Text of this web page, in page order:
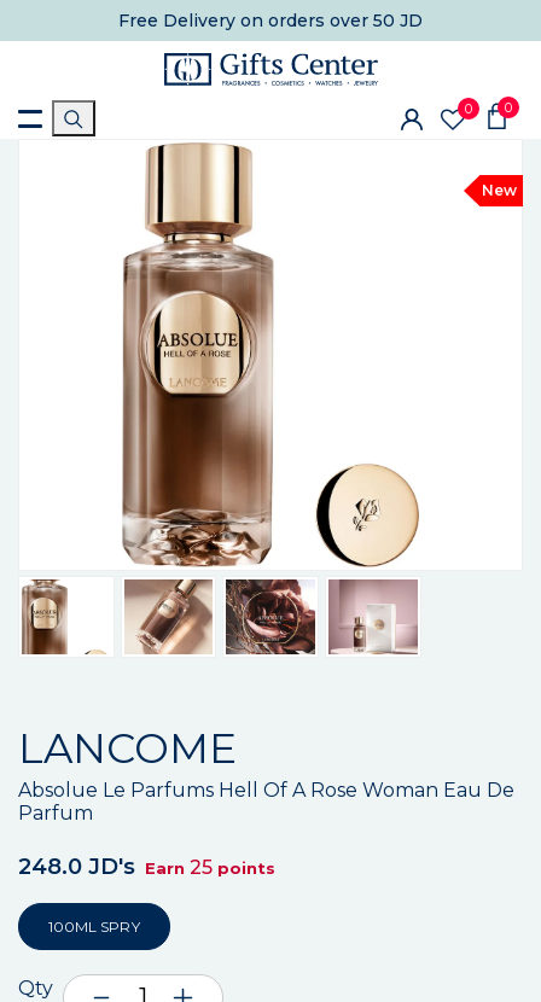
Free Delivery on orders over 50 JD
0 0
New
LANCOME
Absolue Le Parfums Hell Of A Rose Woman Eau De
Parfum
248.0 JD's Earn 25 points
100ML SPRY
Qty